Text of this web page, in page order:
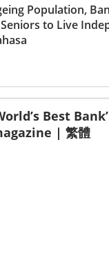
Population,
to Live
Best
| 繁體